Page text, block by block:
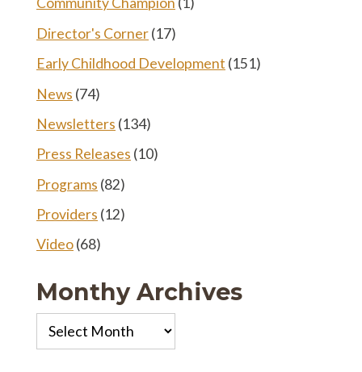
Director's Corner(17)
Early Childhood Development (151)
News (74)
Newsletters (134)
Press Releases (10)
Programs (82)
Providers (12)
Video(68)
Monthy Archives
Monthy
Archives